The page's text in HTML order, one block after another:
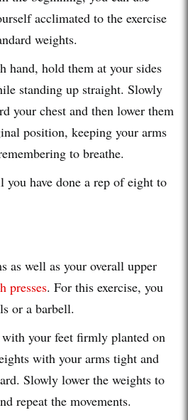
acclimated to the exercise
weights.
hand, hold them at your sides
standing up straight. Slowly
your chest and then lower them
position, keeping your arms
to breathe.
you have done a rep of eight to
as well as your overall upper
presses. For this exercise, you
or a barbell.
your feet firmly planted on
with your arms tight and
Slowly lower the weights to
repeat the movements.